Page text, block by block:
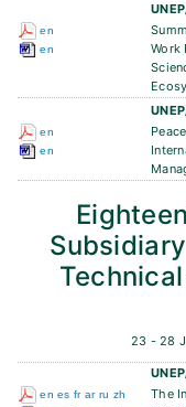
en
en
Work
en
en
23 - 28
en es fr ar ru zh
The